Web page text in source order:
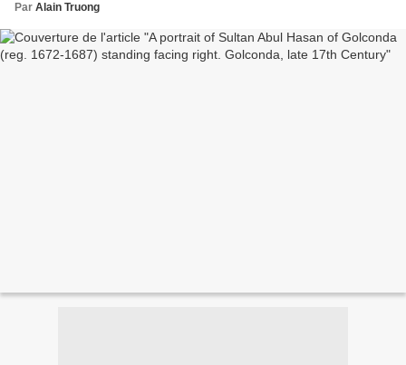
Par Alain Truong